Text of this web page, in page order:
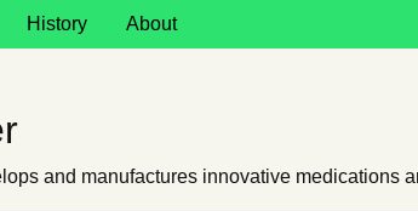
History About
and manufactures innovative medications